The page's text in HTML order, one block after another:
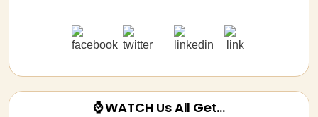
⌚ WATCH Us All Get…